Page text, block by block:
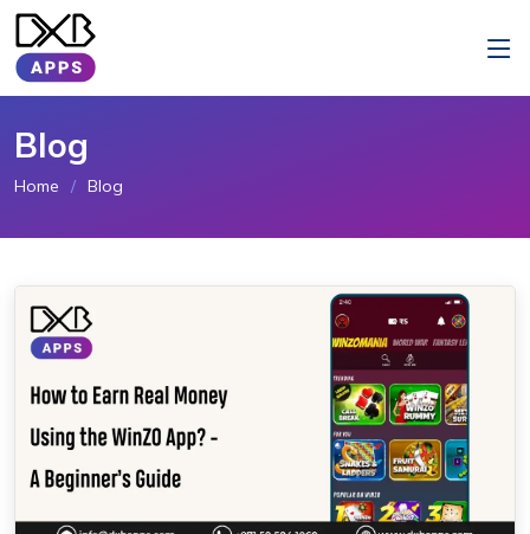
Blog
Home Blog